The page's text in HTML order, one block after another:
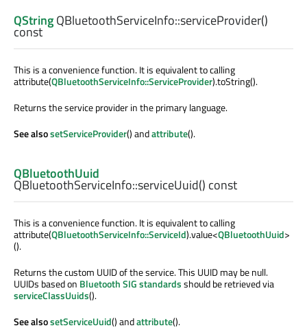
QStringQBluetoothServiceInfo::serviceProvider()
const
This is a convenience function. It is equivalent to calling
attribute(QBluetoothServiceInfo::ServiceProvider).toString().
Returns the service provider in the primary language.
See alsosetServiceProvider() andattribute().
QBluetoothUuid
QBluetoothServiceInfo::serviceUuid() const
This is a convenience function. It is equivalent to calling
attribute(QBluetoothServiceInfo::ServiceId).value<QBluetoothUuid>
().
Returns the custom UUID of the service. This UUID may be null.
UUIDs based on Bluetooth SIG standardsshould be retrieved via
serviceClassUuids().
See alsosetServiceUuid() andattribute().